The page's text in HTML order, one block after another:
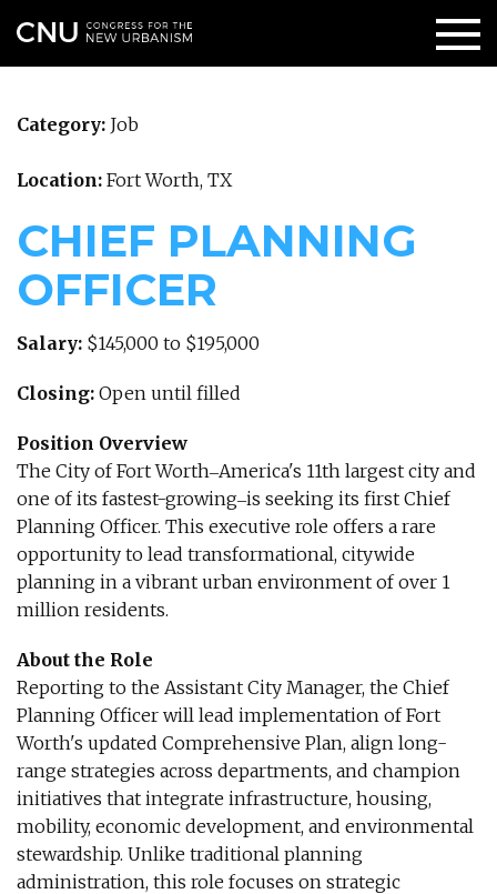
Category: Job
Location: Fort Worth, TX
CHIEF PLANNING
OFFICER
Salary: $145,000 to $195,000
Closing: Open until filled
Position Overview
The City of Fort Worth‒America's 11th largest city and
one of its fastest-growing‒is seeking its first Chief
Planning Officer. This executive role offers a rare
opportunity to lead transformational, citywide
planning in a vibrant urban environment of over 1
million residents.
About the Role
Reporting to the Assistant City Manager, the Chief
Planning Officer will lead implementation of Fort
Worth's updated Comprehensive Plan, align long-
range strategies across departments, and champion
initiatives that integrate infrastructure, housing,
mobility, economic development, and environmental
stewardship. Unlike traditional planning
administration, this role focuses on strategic